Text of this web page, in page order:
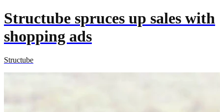
Structube spruces up sales with
shopping ads
Structube